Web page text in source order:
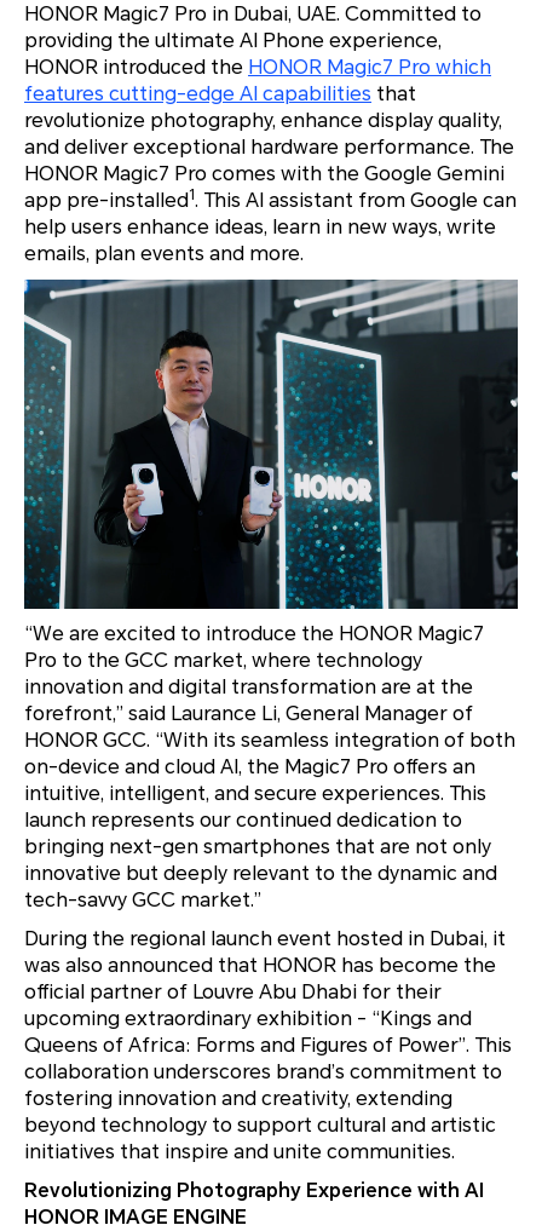
HONOR Magic7 Pro in Dubai, UAE. Committed to
providing the ultimate AI Phone experience,
HONOR introduced the HONOR Magic7 Pro which
features cutting-edge AI capabilities that
revolutionize photography, enhance display quality,
and deliver exceptional hardware performance. The
HONOR Magic7 Pro comes with the Google Gemini
app pre-installed1. This AI assistant from Google can
help users enhance ideas, learn in new ways, write
emails, plan events and more.
“We are excited to introduce the HONOR Magic7
Pro to the GCC market, where technology
innovation and digital transformation are at the
forefront,” said Laurance Li, General Manager of
HONOR GCC. “With its seamless integration of both
on-device and cloud AI, the Magic7 Pro offers an
intuitive, intelligent, and secure experiences. This
launch represents our continued dedication to
bringing next-gen smartphones that are not only
innovative but deeply relevant to the dynamic and
tech-savvy GCC market.”
During the regional launch event hosted in Dubai, it
was also announced that HONOR has become the
official partner of Louvre Abu Dhabi for their
upcoming extraordinary exhibition - “ Kings and
Queens of Africa: Forms and Figures of Power”. This
collaboration underscores brand’s commitment to
fostering innovation and creativity, extending
beyond technology to support cultural and artistic
initiatives that inspire and unite communities.
Revolutionizing Photography Experience with AI
HONOR IMAGE ENGINE